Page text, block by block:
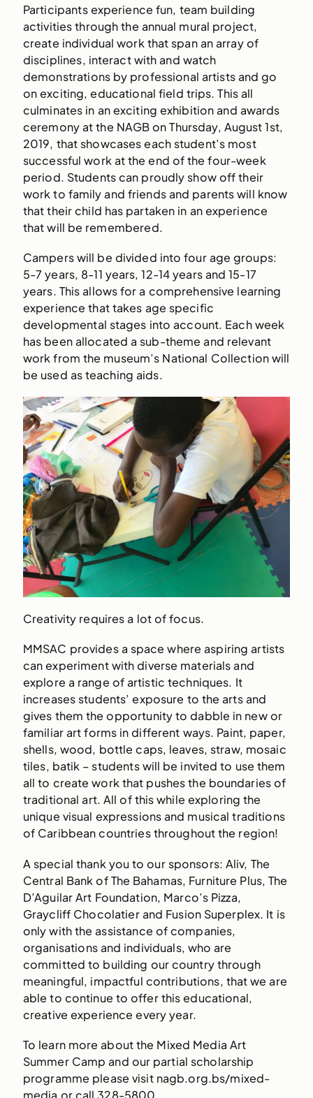
Participants experience fun, team building
activities through the annual mural project,
create individual work that span an array of
disciplines, interact with and watch
demonstrations by professional artists and go
on exciting, educational field trips. This all
culminates in an exciting exhibition and awards
ceremony at the NAGB on Thursday, August 1st,
2019, that showcases each student’s most
successful work at the end of the four-week
period. Students can proudly show off their
work to family and friends and parents will know
that their child has partaken in an experience
that will be remembered.
Campers will be divided into four age groups:
5-7 years, 8-11 years, 12-14 years and 15-17
years. This allows for a comprehensive learning
experience that takes age specific
developmental stages into account. Each week
has been allocated a sub-theme and relevant
work from the museum’s National Collection will
be used as teaching aids.
Creativity requires a lot of focus.
MMSAC provides a space where aspiring artists
can experiment with diverse materials and
explore a range of artistic techniques. It
increases students’ exposure to the arts and
gives them the opportunity to dabble in new or
familiar art forms in different ways. Paint, paper,
shells, wood, bottle caps, leaves, straw, mosaic
tiles, batik – students will be invited to use them
all to create work that pushes the boundaries of
traditional art. All of this while exploring the
unique visual expressions and musical traditions
of Caribbean countries throughout the region!
A special thank you to our sponsors: Aliv, The
Central Bank of The Bahamas, Furniture Plus, The
D’Aguilar Art Foundation, Marco’s Pizza,
Graycliff Chocolatier and Fusion Superplex. It is
only with the assistance of companies,
organisations and individuals, who are
committed to building our country through
meaningful, impactful contributions, that we are
able to continue to offer this educational,
creative experience every year.
To learn more about the Mixed Media Art
Summer Camp and our partial scholarship
programme please visit nagb.org.bs/mixed-
media or call 328-5800.